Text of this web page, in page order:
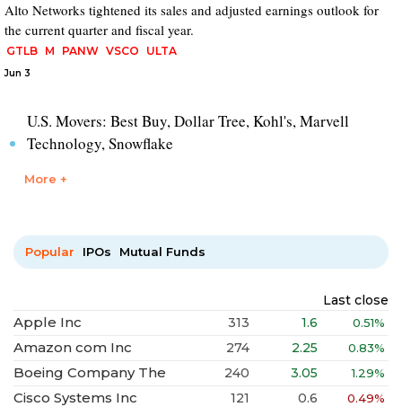
Alto Networks tightened its sales and adjusted earnings outlook for
the current quarter and fiscal year.
GTLB M PANW VSCO ULTA
Jun 3
U.S. Movers: Best Buy, Dollar Tree, Kohl's, Marvell
Technology, Snowflake
More +
Popular IPOs Mutual Funds
Last close
Apple Inc 313 1.6 0.51%
Amazon com Inc 274 2.25 0.83%
Boeing Company The 240 3.05 1.29%
Cisco Systems Inc 121 0.6 0.49%